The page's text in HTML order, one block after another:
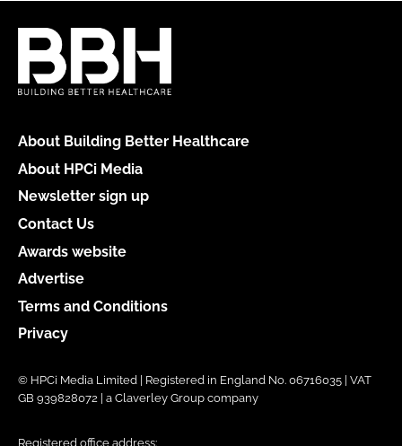
About Building Better Healthcare
About HPCi Media
Newsletter sign up
Contact Us
Awards website
Advertise
Terms and Conditions
Privacy
© HPCi Media Limited | Registered in England No. 06716035 | VAT
GB 939828072 | a Claverley Group company
Registered office address: